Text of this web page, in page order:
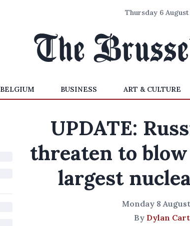
Thursday 6
BELGIUM BUSINESS ART & CULTURE
UPDATE:
threaten to blow
largest
Monday 8
By Dylan